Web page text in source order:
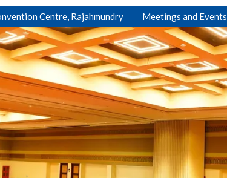
Centre, Rajahmundry Meetings and Events